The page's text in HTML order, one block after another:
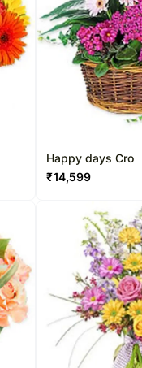
Happy days Cro
₹14,599